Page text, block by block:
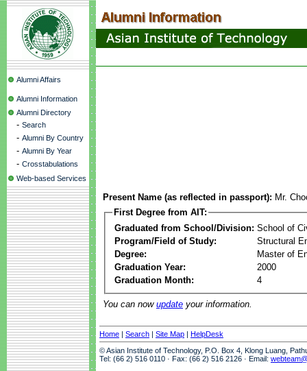
Alumni Affairs
Alumni Information
Alumni Directory
- Search
- Alumni By Country
- Alumni By Year
- Crosstabulations
Web-based Services
Present Name (as reflected in passport): Mr.
First Degree from AIT:
Graduated from School/Division: School of
Program/Field of Study:
Structural
Degree:
Master of
Graduation Year:
2000
Graduation Month:
4
You can now update your information.
Home | Search | Site Map | HelpDesk
© Asian Institute of Technology, P.O. Box 4, Klong Luang,
Tel: (66 2) 516 0110 · Fax: (66 2) 516 2126 · Email: